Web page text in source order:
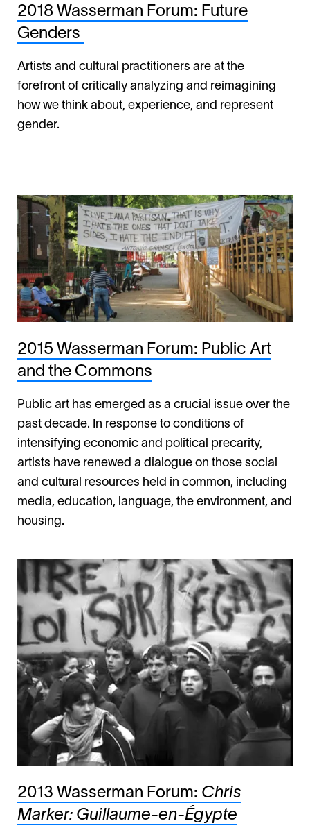
2018 Wasserman Forum: Future
Genders
Artists and cultural practitioners are at the
forefront of critically analyzing and reimagining
how we think about, experience, and represent
gender.
2015 Wasserman Forum: Public Art
and the Commons
Public art has emerged as a crucial issue over the
past decade. In response to conditions of
intensifying economic and political precarity,
artists have renewed a dialogue on those social
and cultural resources held in common, including
media, education, language, the environment, and
housing.
2013 Wasserman Forum: Chris
Marker: Guillaume-en-Égypte